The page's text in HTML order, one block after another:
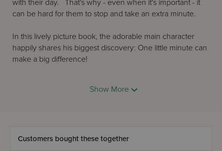
with their day. That's why - even when it's important - it
can be hard for them to stop and take an extra minute.
In this lively picture book, the adorable main character
happily shares his biggest discovery: One little minute can
make a big difference!
help, to smile, to notice, to listen.
minute or two, boys and girls can think of their own ideas,
as well.
Show More
Customers bought these together